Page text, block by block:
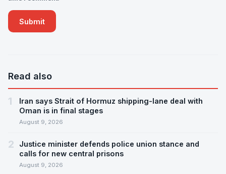
Read also
1
Iran says Strait of Hormuz shipping-lane deal with
Oman is in final stages
August 9, 2026
2
Justice minister defends police union stance and
calls for new central prisons
August 9, 2026